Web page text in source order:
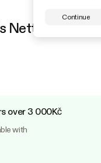
Continue
Netting with 4
over 3 000Kč
with